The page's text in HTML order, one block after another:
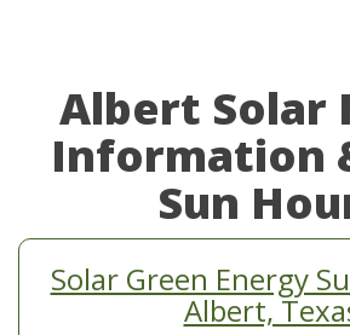
Albert Solar
Information
Sun
Solar Green Energy
Albert,